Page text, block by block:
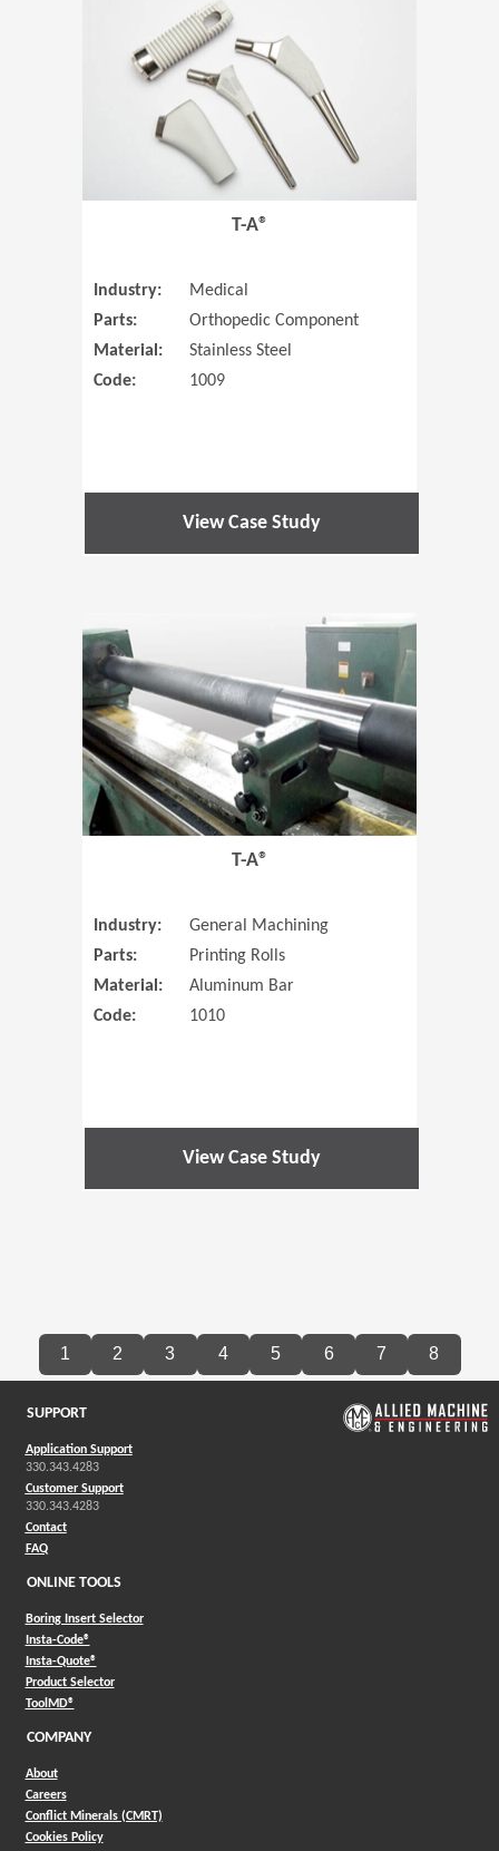
T-A®
Industry:
Medical
Parts:
Orthopedic Component
Material:
Stainless Steel
Code:
1009
View Case Study
(Opens in
T-A®
Industry:
General Machining
Parts:
Printing Rolls
Material:
Aluminum Bar
Code:
1010
View Case Study
1 2 3 4 5 6 7 8
SUPPORT
Application Support
330.343.4283
Customer Support
330.343.4283
Contact
FAQ
ONLINE TOOLS
Boring Insert Selector
Insta-Code®(Opens in a new window)
Insta-Quote®(Opens in a new window)
Product Selector(Opens in a new window)
ToolMD®(Opens in a new window)
COMPANY
About
Careers
Conflict Minerals (CMRT)
Cookies Policy